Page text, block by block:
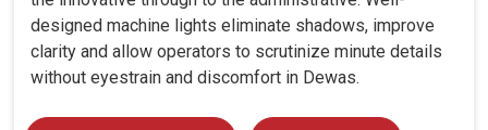
designed machine lights eliminate shadows, improve
clarity and allow operators to scrutinize minute details
without eyestrain and discomfort in Dewas.